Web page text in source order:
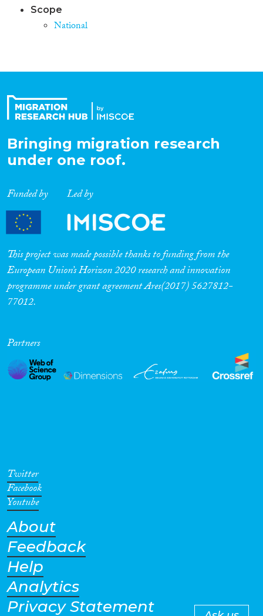
Scope
National
Bringing migration research
under one roof.
Funded by Led by
This project was made possible thanks to funding from the
European Union’s Horizon 2020 research and innovation
programme under grant agreement Ares(2017) 5627812-
77012.
Partners
Twitter
Facebook
Youtube
About
Feedback
Help
Analytics
Privacy Statement